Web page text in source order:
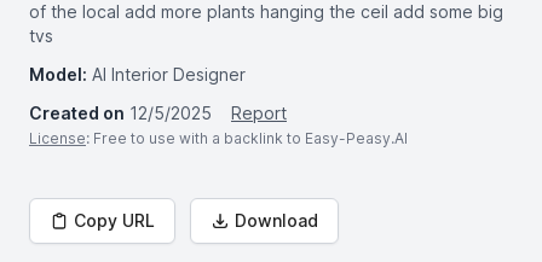
of the local add more plants hanging the ceil add some big
tvs
Model: AI Interior Designer
Created on 12/5/2025 Report
License: Free to use with a backlink to Easy-Peasy.AI
Copy URL Download